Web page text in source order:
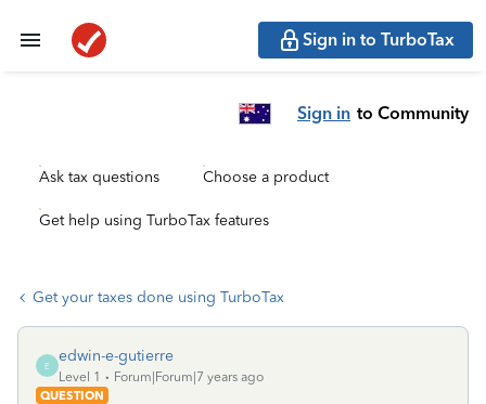
Sign in to TurboTax
Sign in to Community
Ask tax questions Choose a product
Get help using TurboTax features
Get your taxes done using TurboTax
E
edwin-e-gutierre
Level 1
Forum|Forum|7 years ago
QUESTION